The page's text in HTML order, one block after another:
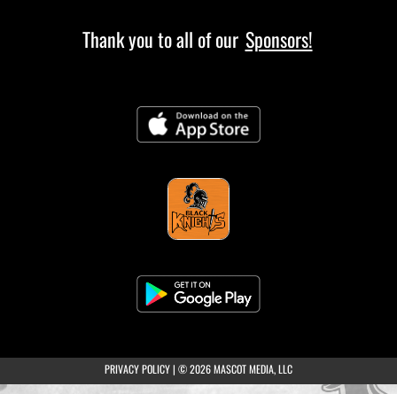
Thank you to all of our Sponsors!
PRIVACY POLICY(opens in a new tab)
| © 2026 MASCOT MEDIA, LLC